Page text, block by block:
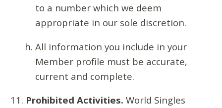
to a number which we deem
appropriate in our sole discretion.
All information you include in your
Member profile must be accurate,
current and complete.
Prohibited Activities. World Singles